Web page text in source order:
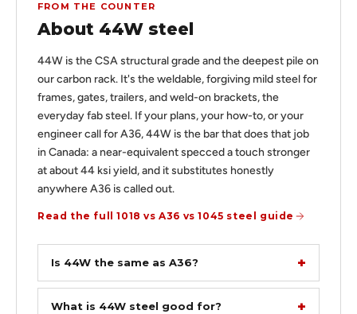
FROM THE COUNTER
About 44W steel
44W is the CSA structural grade and the deepest pile on
our carbon rack. It's the weldable, forgiving mild steel for
frames, gates, trailers, and weld-on brackets, the
everyday fab steel. If your plans, your how-to, or your
engineer call for A36, 44W is the bar that does that job
in Canada: a near-equivalent specced a touch stronger
at about 44 ksi yield, and it substitutes honestly
anywhere A36 is called out.
Read the full 1018 vs A36 vs 1045 steel guide
Is 44W the same as A36?
What is 44W steel good for?